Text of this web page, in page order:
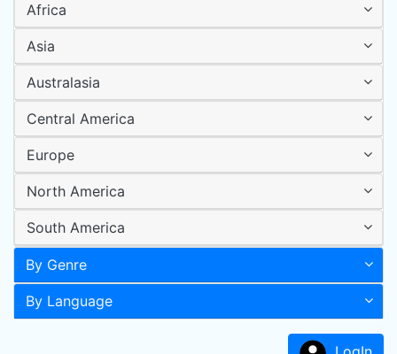
Africa
Asia
Australasia
Central America
Europe
North America
South America
By Genre
By Language